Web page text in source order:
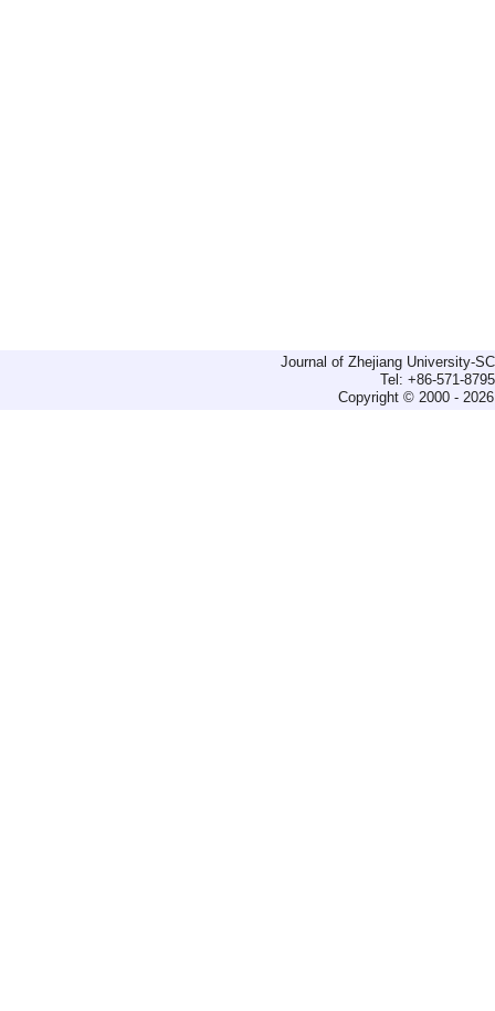
Journal of Zhejiang University-
Tel: +86-571-
Copyright © 2000 -